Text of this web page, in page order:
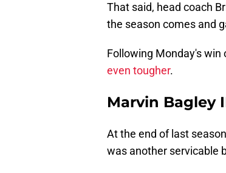
That said, head coach
the season comes and
Following Monday's win
even tougher.
Marvin Bagley
At the end of last
was another servicable